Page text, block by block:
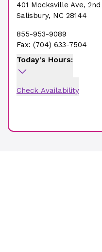
401 Mocksville Ave,
Salisbury, NC 28144
855-953-9089
Fax: (704) 633-7504
Today's Hours:
Check Availability